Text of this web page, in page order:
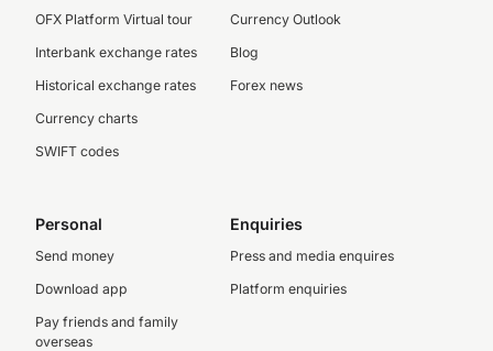
OFX Platform Virtual tour
Interbank exchange rates
Historical exchange rates
Currency charts
SWIFT codes
Currency Outlook
Blog
Forex news
Personal
Send money
Download app
Pay friends and family
overseas
Enquiries
Press and media enquires
Platform enquiries